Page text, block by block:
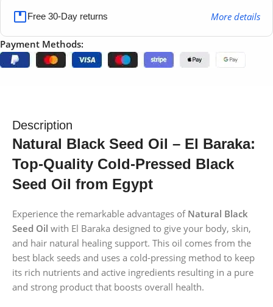
Free 30-Day returns More details
Payment Methods:
Description
Natural Black Seed Oil – El Baraka:
Top-Quality Cold-Pressed Black
Seed Oil from Egypt
Experience the remarkable advantages of Natural Black
Seed Oil with El Baraka designed to give your body, skin,
and hair natural healing support. This oil comes from the
best black seeds and uses a cold-pressing method to keep
its rich nutrients and active ingredients resulting in a pure
and strong product that boosts overall health.